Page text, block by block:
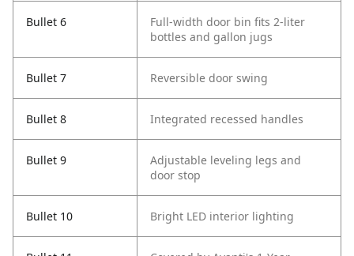
Bullet 6
Full-width door bin fits 2‑liter
bottles and gallon jugs
Bullet 7 Reversible door swing
Bullet 8 Integrated recessed handles
Bullet 9
Adjustable leveling legs and
door stop
Bullet 10 Bright LED interior lighting